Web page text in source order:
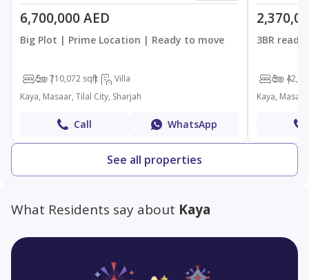
6,700,000 AED
Big Plot | Prime Location | Ready to move
5 710,072 sqft
Villa
Kaya, Masaar, Tilal City, Sharjah
Call WhatsApp
3BR
3 4
Kaya,
See all properties
What Residents say about Kaya